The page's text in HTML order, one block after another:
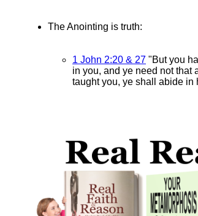
The Anointing is truth:
1 John 2:20 & 27 "But you
in you, and ye need not that
taught you, ye shall abide in